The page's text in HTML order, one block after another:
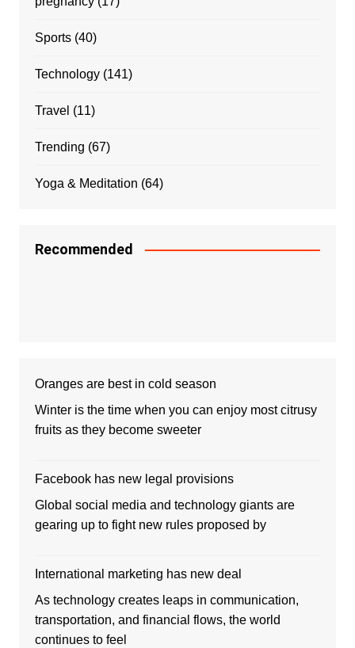
Sports(40)
Technology(141)
Travel (11)
Trending (67)
Yoga & Meditation (64)
Recommended
Oranges are best in cold season
Winter is the time when you can enjoy most citrusy
fruits as they become sweeter
Facebook has new legal provisions
Global social media and technology giants are
gearing up to fight new rules proposed by
International marketing has new deal
As technology creates leaps in communication,
transportation, and financial flows, the world
continues to feel